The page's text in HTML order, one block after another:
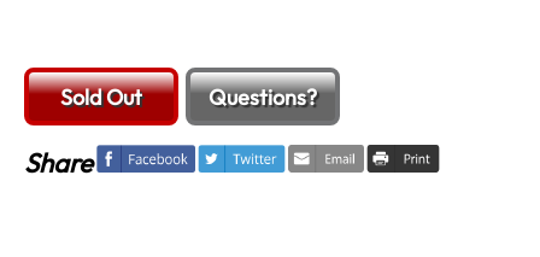
Sold Out Questions?
Share
Share
on
Tweet
on
Email Print